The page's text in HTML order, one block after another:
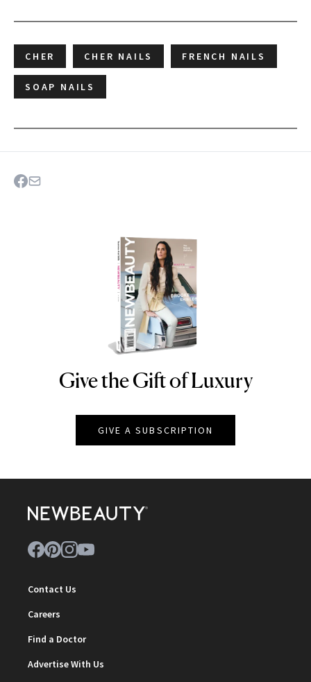
CHER CHER NAILS FRENCH NAILS
SOAP NAILS
NEWBEAUTY
Give the Gift of Luxury
GIVE A SUBSCRIPTION
Contact Us
Careers
Find a Doctor
Advertise With Us